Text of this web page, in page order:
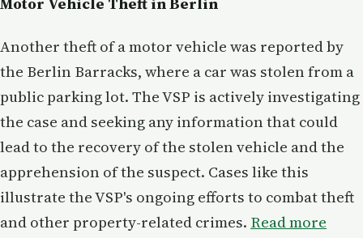
Another theft of a motor vehicle was reported by
the Berlin Barracks, where a car was stolen from a
public parking lot. The VSP is actively investigating
the case and seeking any information that could
lead to the recovery of the stolen vehicle and the
apprehension of the suspect. Cases like this
illustrate the VSP's ongoing efforts to combat theft
and other property-related crimes. Read more